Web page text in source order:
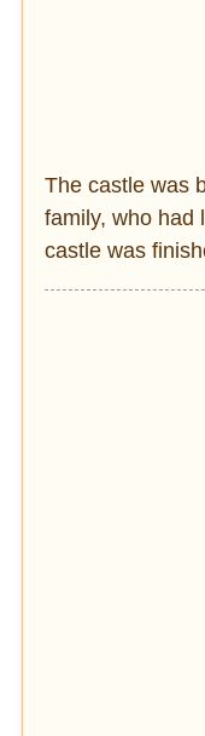
The castle was
family, who had
castle was